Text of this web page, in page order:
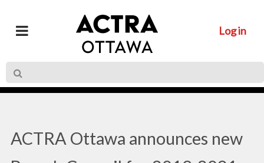
Log in
ACTRA Ottawa announces new